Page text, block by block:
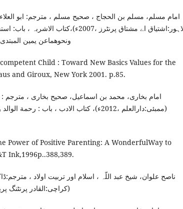
امام مسلم، مسلم بن الحجاج ، صحیح مسلم ، مترجم: ابو
(لاہور:اشتیاق اے مشتاق پرنٹرز ،2007ء)،کتاب
ونحوھماعن یمین
Child : Toward New Basics Values for the
and Giroux, New York 2001. p.85.
امام بخاری، محمد بن اسماعیل، صحیح بخاری ، مترجم :
(ممبئی:دارالعلم ،2012ء)، کتاب الادب ، باب :
Power of Positive Parenting: A WonderfulWay to
Ink,1996p..388,389.
ناصح علوان، شیخ عبد اللّہ ، اسلام اور تربیت اولاد ،
(کراچی:القادر پرنٹنگ پریس ،